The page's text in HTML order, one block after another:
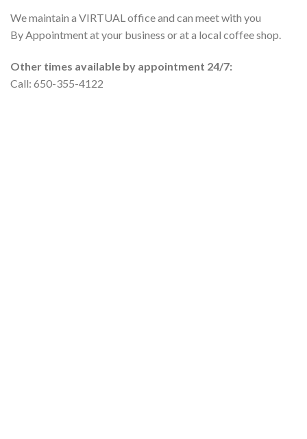
We maintain a VIRTUAL office and can meet with you
By Appointment at your business or at a local coffee shop.
Other times available by appointment 24/7:
Call: 650-355-4122